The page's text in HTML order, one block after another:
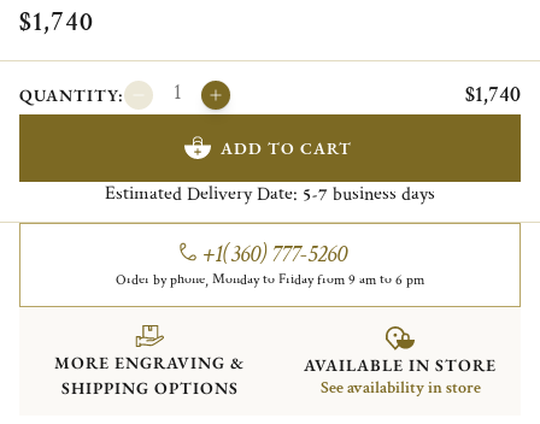
$1,740
QUANTITY: $1,740
ADD TO CART
Estimated Delivery Date: 5-7 business days
+1(360) 777-5260
Order by phone, Monday to Friday from 9 am to 6 pm
MORE ENGRAVING &
SHIPPING OPTIONS
AVAILABLE IN STORE
See availability in store